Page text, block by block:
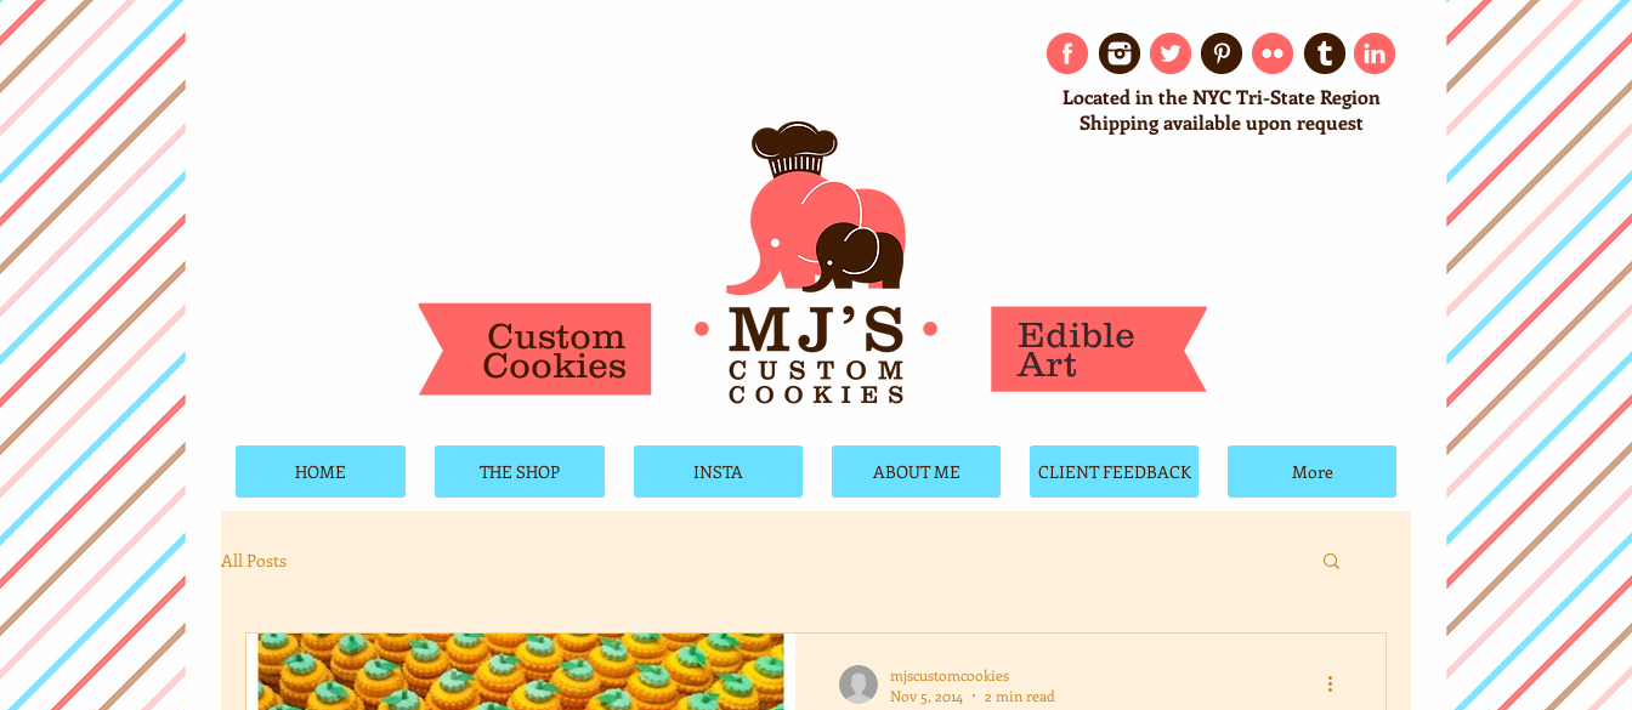
Custom
Cookies
Located in the NYC Tri-State Region
Shipping available upon request
Edible
Art
HOME THE SHOP INSTA ABOUT ME CLIENT FEEDBACK More
All Posts
mjscustomcookies
Nov 5, 2014
2 min read